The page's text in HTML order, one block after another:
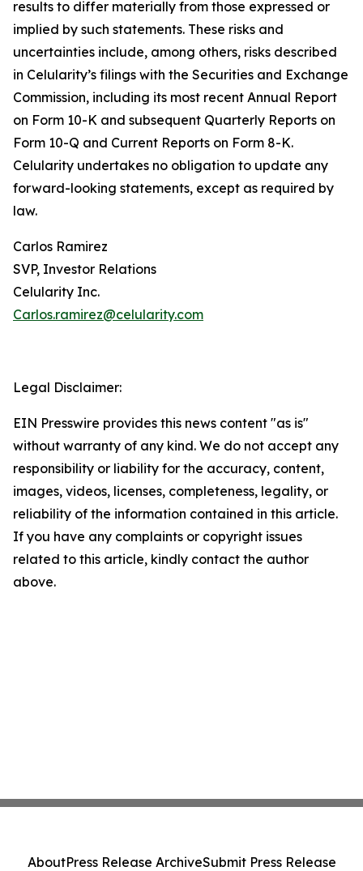
results to differ materially from those expressed or
implied by such statements. These risks and
uncertainties include, among others, risks described
in Celularity’s filings with the Securities and Exchange
Commission, including its most recent Annual Report
on Form 10-K and subsequent Quarterly Reports on
Form 10-Q and Current Reports on Form 8-K.
Celularity undertakes no obligation to update any
forward-looking statements, except as required by
law.
Carlos Ramirez
SVP, Investor Relations
Celularity Inc.
Carlos.ramirez@celularity.com
Legal Disclaimer:
EIN Presswire provides this news content "as is"
without warranty of any kind. We do not accept any
responsibility or liability for the accuracy, content,
images, videos, licenses, completeness, legality, or
reliability of the information contained in this article.
If you have any complaints or copyright issues
related to this article, kindly contact the author
above.
AboutPress Release ArchiveSubmit Press Release